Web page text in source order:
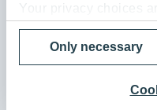
Your privacy choices
digital property where
You can change or
from the Cookie
Privacy trigger icon.
Only necessary
Privacy Policy &